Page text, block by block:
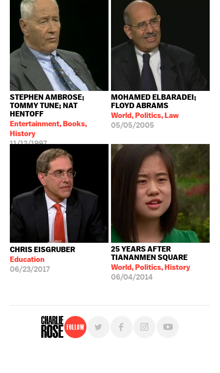
STEPHEN AMBROSE;
TOMMY TUNE; NAT
HENTOFF
Entertainment, Books,
History
11/12/1997
MOHAMED ELBARADEI;
FLOYD ABRAMS
World, Politics, Law
05/05/2005
CHRIS EISGRUBER
Education
06/23/2017
25 YEARS AFTER
TIANANMEN SQUARE
World, Politics, History
06/04/2014
Follow